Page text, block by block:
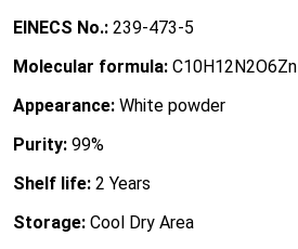
EINECS No.: 239-473-5
Molecular formula: C10H12N2O6Zn
Appearance: White powder
Purity: 99%
Shelf life: 2 Years
Storage: Cool Dry Area